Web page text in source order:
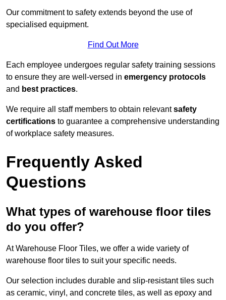
Our commitment to safety extends beyond the use of
specialised equipment.
Find Out More
Each employee undergoes regular safety training sessions
to ensure they are well-versed in emergency protocols
and best practices.
We require all staff members to obtain relevantsafety
certifications to guarantee a comprehensive understanding
of workplace safety measures.
Frequently Asked
Questions
What types of warehouse floor tiles
do you offer?
At Warehouse Floor Tiles, we offer a wide variety of
warehouse floor tiles to suit your specific needs.
Our selection includes durable and slip-resistant tiles such
as ceramic, vinyl, and concrete tiles, as well as epoxy and